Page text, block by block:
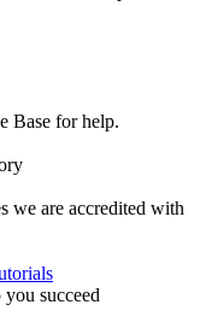
Base for help.
we are accredited with
succeed